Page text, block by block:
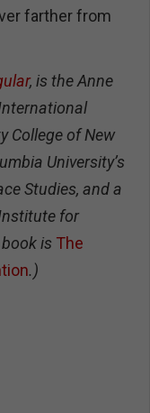
farther from
, is the Anne
College of New
University’s
Studies, and a
for
is The
.)